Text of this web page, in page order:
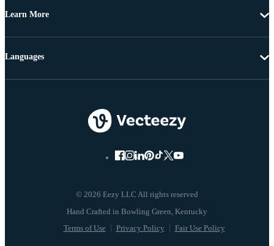
Learn More
© 2026 Eezy LLC All rights reserved
Terms of Use Privacy Policy Fair Use Policy
Languages